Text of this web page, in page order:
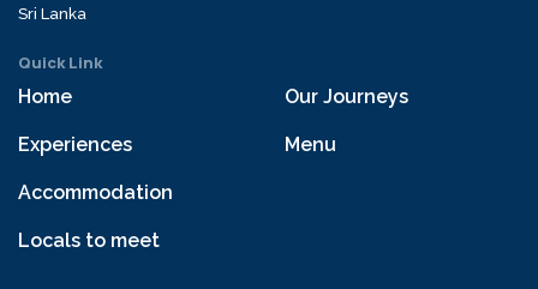
Sri Lanka
Quick Link
Home
Experiences
Accommodation
Locals to meet
Our Journeys
Menu